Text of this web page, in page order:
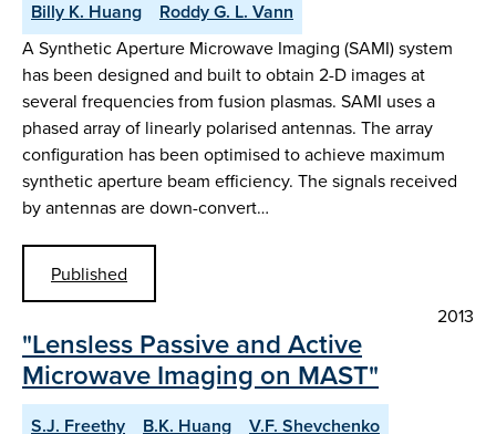
Billy K. Huang
Roddy G. L. Vann
A Synthetic Aperture Microwave Imaging (SAMI) system
has been designed and built to obtain 2-D images at
several frequencies from fusion plasmas. SAMI uses a
phased array of linearly polarised antennas. The array
configuration has been optimised to achieve maximum
synthetic aperture beam efficiency. The signals received
by antennas are down-convert…
Published
2013
"Lensless Passive and Active
Microwave Imaging on MAST"
S.J. Freethy B.K. Huang V.F. Shevchenko